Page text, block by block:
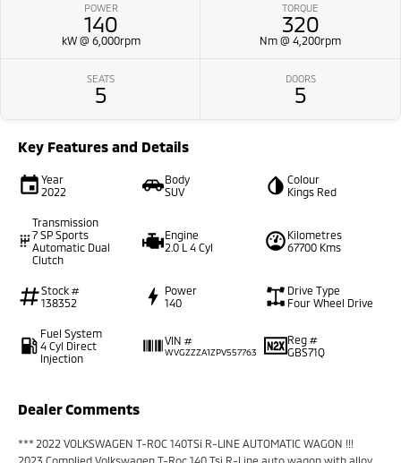
POWER
140
kW @ 6,000rpm
TORQUE
320
Nm @ 4,200rpm
SEATS
5
DOORS
5
Key Features and Details
Year
2022
Body
SUV
Colour
Kings Red
Transmission
7 SP Sports
Automatic Dual
Clutch
Engine
2.0 L 4 Cyl
Kilometres
67700 Kms
Stock #
138352
Power
140
Drive Type
Four Wheel Drive
Fuel System
4 Cyl Direct
Injection
VIN #
WVGZZZA1ZPV557763
Reg #
GBS71Q
Dealer Comments
*** 2022 VOLKSWAGEN T-ROC 140TSi R-LINE AUTOMATIC WAGON !!!
2023 Complied Volkswagen T-Roc 140 Tsi R-Line auto wagon with alloy